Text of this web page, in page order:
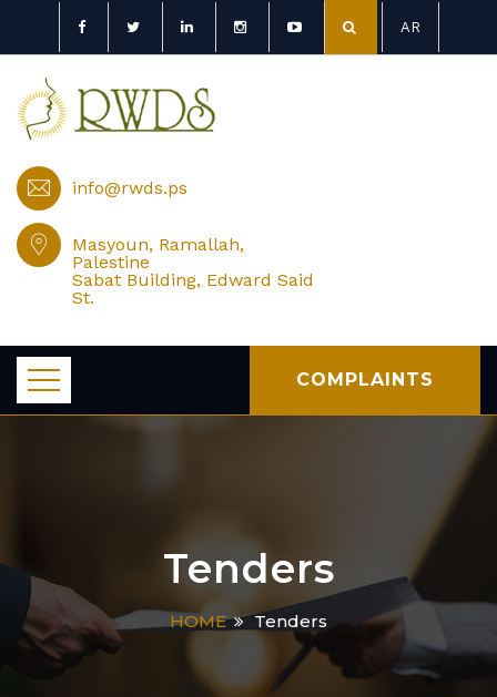
AR
info@rwds.ps
Masyoun, Ramallah,
Palestine
Sabat Building, Edward Said
St.
COMPLAINTS
Tenders
HOME Tenders